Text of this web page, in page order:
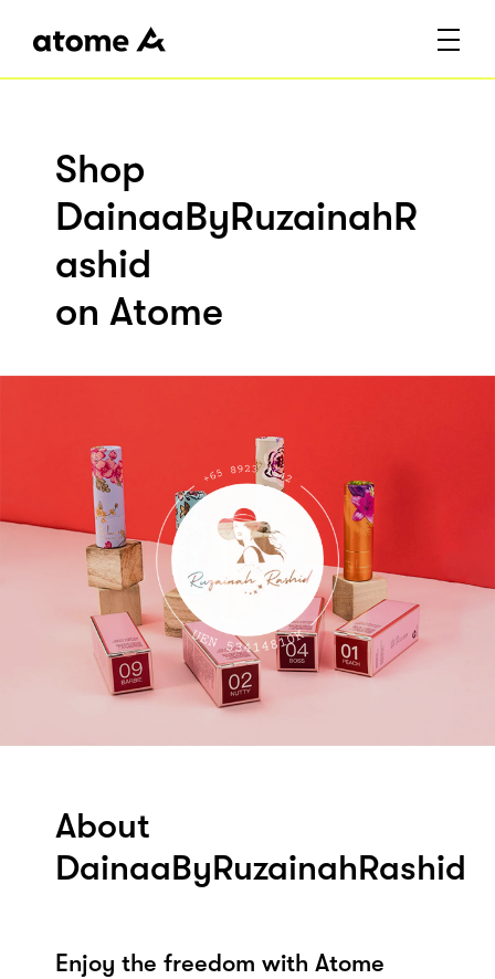
Shop
DainaaByRuzainahR
ashid
on Atome
About
DainaaByRuzainahRashid
Enjoy the freedom with Atome